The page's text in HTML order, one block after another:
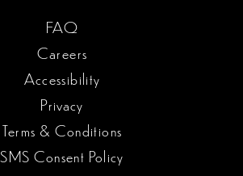
FAQ
Careers
Accessibility
Privacy
Terms & Conditions
SMS Consent Policy